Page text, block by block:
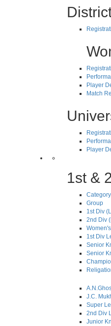
Player
Match
Player
1st &
Category
Group
1st Div
2nd Div
1st Div
Senior
Senior
J.C.
Super
2nd Div
Junior